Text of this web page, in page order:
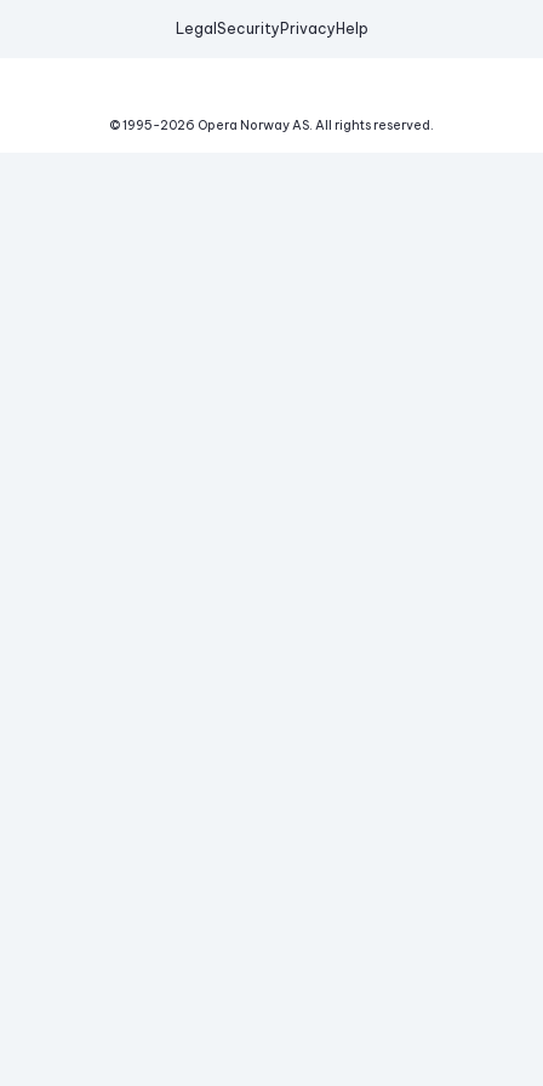
Legal Security Privacy Help
© 1995-2026 Opera Norway AS. All rights reserved.